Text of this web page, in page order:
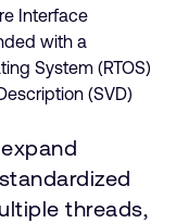
Interface
with a
System (RTOS)
(SVD)
threads,